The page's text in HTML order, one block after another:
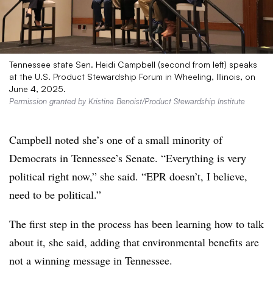
Tennessee state Sen. Heidi Campbell (second from left) speaks
at the U.S. Product Stewardship Forum in Wheeling, Illinois, on
June 4, 2025.
Permission granted by Kristina Benoist/Product Stewardship Institute
Campbell noted she’s one of a small minority of
Democrats in Tennessee’s Senate. “Everything is very
political right now,” she said. “EPR doesn’t, I believe,
need to be political.”
The first step in the process has been learning how to talk
about it, she said, adding that environmental benefits are
not a winning message in Tennessee.